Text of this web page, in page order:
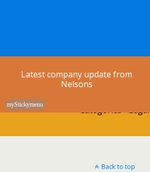
Nelsons Legal
Categories ›Legal
Back to top
Latest company update from
Nelsons
myStickymenu